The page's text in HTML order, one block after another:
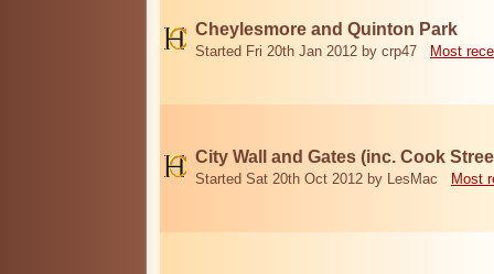
Cheylesmore and Quinton Park
Started Fri 20th Jan 2012 by crp47 Most
City Wall and Gates (inc. Cook
Started Sat 20th Oct 2012 by LesMac Most